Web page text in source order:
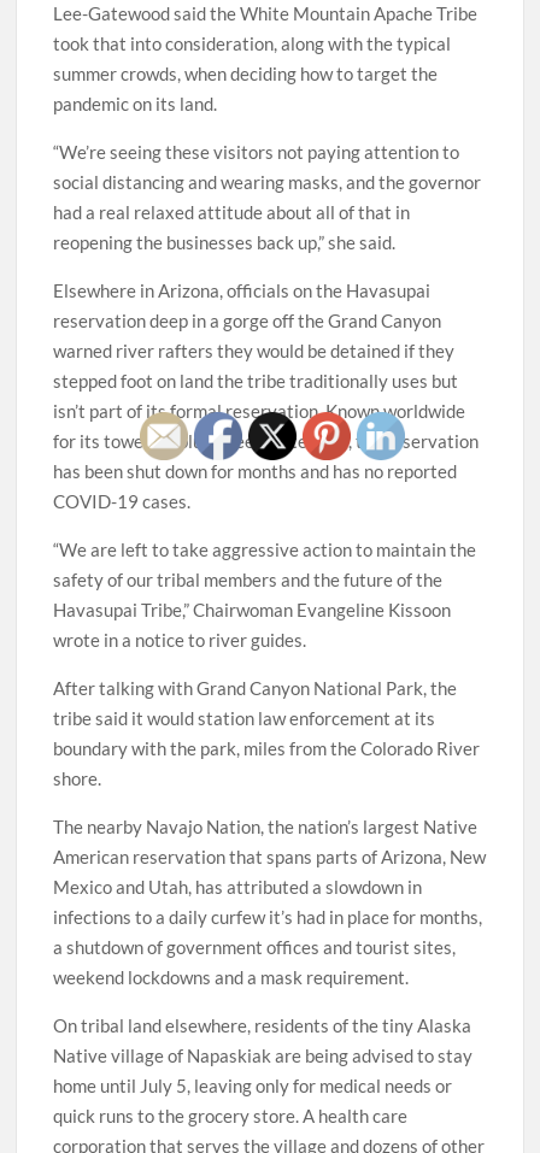
Lee-Gatewood said the White Mountain Apache Tribe
took that into consideration, along with the typical
summer crowds, when deciding how to target the
pandemic on its land.
“We’re seeing these visitors not paying attention to
social distancing and wearing masks, and the governor
had a real relaxed attitude about all of that in
reopening the businesses back up,” she said.
Elsewhere in Arizona, officials on the Havasupai
reservation deep in a gorge off the Grand Canyon
warned river rafters they would be detained if they
stepped foot on land the tribe traditionally uses but
isn’t part of its formal reservation. Known worldwide
for its towering blue-green waterfalls, the reservation
has been shut down for months and has no reported
COVID-19 cases.
“We are left to take aggressive action to maintain the
safety of our tribal members and the future of the
Havasupai Tribe,” Chairwoman Evangeline Kissoon
wrote in a notice to river guides.
After talking with Grand Canyon National Park, the
tribe said it would station law enforcement at its
boundary with the park, miles from the Colorado River
shore.
The nearby Navajo Nation, the nation’s largest Native
American reservation that spans parts of Arizona, New
Mexico and Utah, has attributed a slowdown in
infections to a daily curfew it’s had in place for months,
a shutdown of government offices and tourist sites,
weekend lockdowns and a mask requirement.
On tribal land elsewhere, residents of the tiny Alaska
Native village of Napaskiak are being advised to stay
home until July 5, leaving only for medical needs or
quick runs to the grocery store. A health care
corporation that serves the village and dozens of other